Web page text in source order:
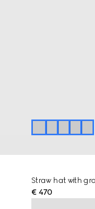
Straw hat with
€ 470